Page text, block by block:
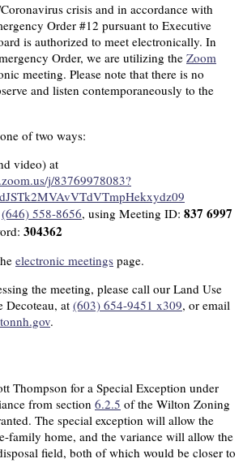
crisis and in accordance with
Order #12 pursuant to Executive
is authorized to meet electronically. In
Order, we are utilizing the Zoom
meeting. Please note that there is no
and listen contemporaneously to the
of two ways:
video) at
j/83769978083?
(646) 558-8656, using Meeting ID: 837 6997
304362
electronic meetings page.
the meeting, please call our Land Use
Decoteau, at (603) 654-9451 x309, or email
.
Thompson for a Special Exception under
from section 6.2.5 of the Wilton Zoning
The special exception will allow the
family home, and the variance will allow the
field, both of which would be closer to